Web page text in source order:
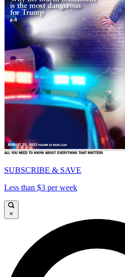
SUBSCRIBE & SAVE
Less than $3 per week
×